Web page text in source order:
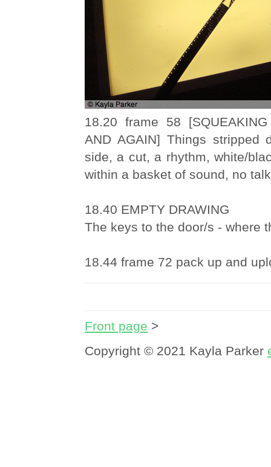
18.20 frame 58
AND AGAIN] Things stripped
side, a cut, a rhythm, white/
within a basket of sound, no
18.40 EMPTY DRAWING
The keys to the door/s - where
18.44 frame 72 pack up and
Front page >
Copyright © 2021 Kayla Parker